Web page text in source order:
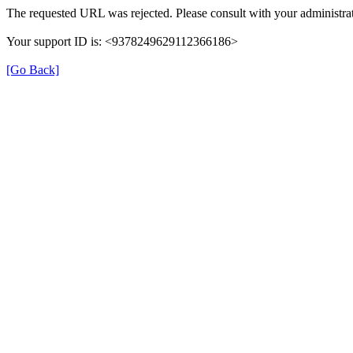
The requested URL was rejected. Please consult with your
Your support ID is: <9378249629112366186>
[Go Back]